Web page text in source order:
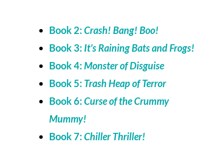
Book 2:Crash! Bang! Boo!
Book 3: It’s Raining Bats and Frogs!
Book 4:Monster of Disguise
Book 5: Trash Heap of Terror
Book 6:Curse of the Crummy
Mummy!
Book 7:Chiller Thriller!